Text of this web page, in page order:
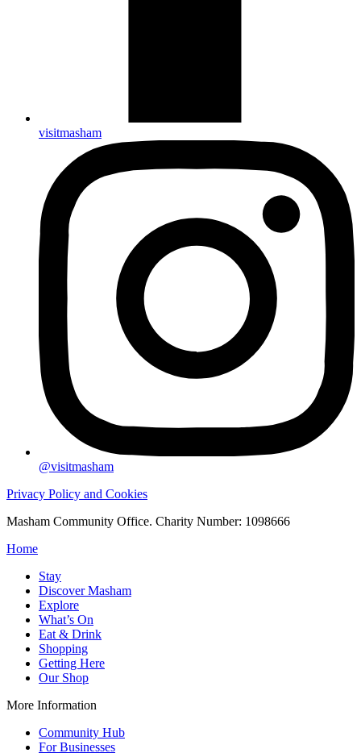
visitmasham
@visitmasham
Privacy Policy and Cookies
Masham Community Office. Charity Number: 1098666
Home
Stay
Discover Masham
Explore
What’s On
Eat & Drink
Shopping
Getting Here
Our Shop
More Information
Community Hub
For Businesses